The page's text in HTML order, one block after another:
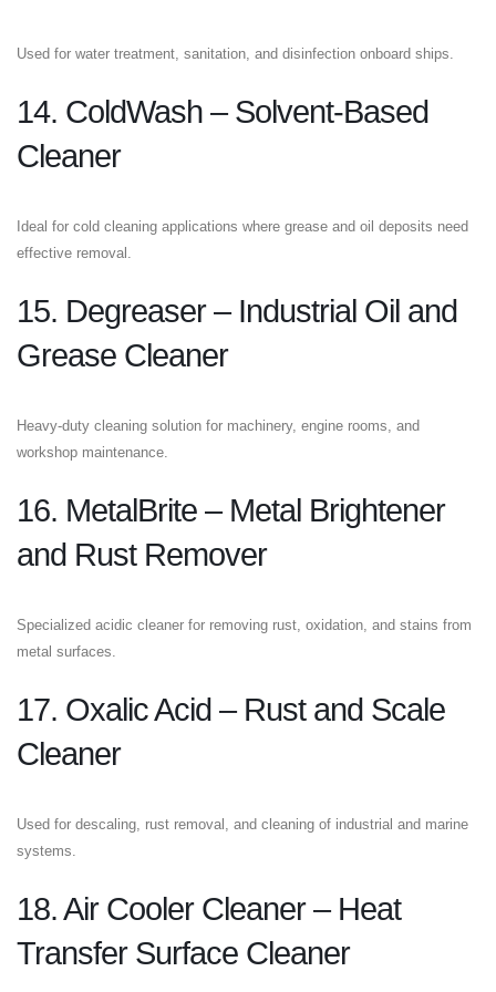
Used for water treatment, sanitation, and disinfection onboard ships.
14. ColdWash – Solvent-Based
Cleaner
Ideal for cold cleaning applications where grease and oil deposits need
effective removal.
15. Degreaser – Industrial Oil and
Grease Cleaner
Heavy-duty cleaning solution for machinery, engine rooms, and
workshop maintenance.
16. MetalBrite – Metal Brightener
and Rust Remover
Specialized acidic cleaner for removing rust, oxidation, and stains from
metal surfaces.
17. Oxalic Acid – Rust and Scale
Cleaner
Used for descaling, rust removal, and cleaning of industrial and marine
systems.
18. Air Cooler Cleaner – Heat
Transfer Surface Cleaner